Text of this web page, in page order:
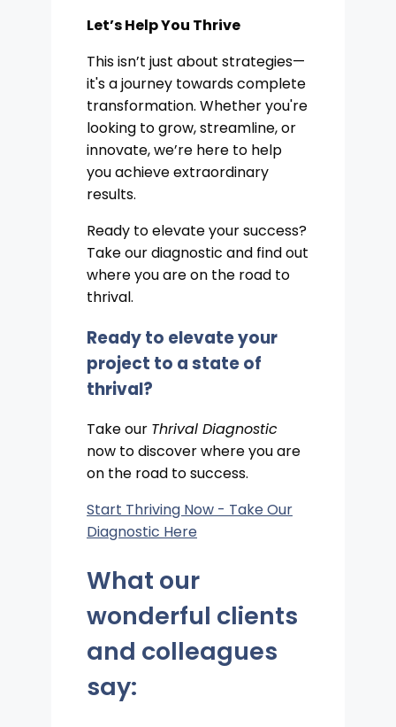
Let’s Help You Thrive
This isn’t just about strategies—
it's a journey towards complete
transformation. Whether you're
looking to grow, streamline, or
innovate, we’re here to help
you achieve extraordinary
results.
Ready to elevate your success?
Take our diagnostic and find out
where you are on the road to
thrival.
Ready to elevate your
project to a state of
thrival?
Take our Thrival Diagnostic
now to discover where you are
on the road to success.
Start Thriving Now - Take Our
Diagnostic Here
What our
wonderful clients
and colleagues
say: